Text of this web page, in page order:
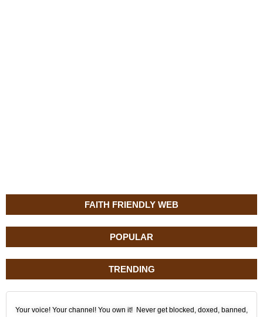
FAITH FRIENDLY WEB
POPULAR
TRENDING
Your voice! Your channel! You own it! Never get blocked, doxed, banned,